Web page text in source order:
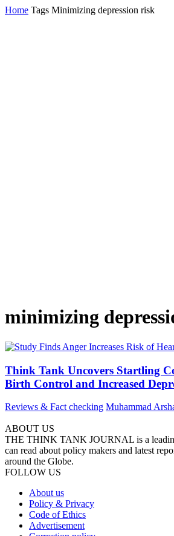
Home Tags Minimizing depression risk
minimizing
Think Tank Uncovers Startling
Birth Control and Increased
Reviews & Fact checking Muhammad
ABOUT US
THE THINK TANK JOURNAL is a
can read about policy makers and latest
around the Globe.
FOLLOW US
About us
Policy & Privacy
Code of Ethics
Advertisement